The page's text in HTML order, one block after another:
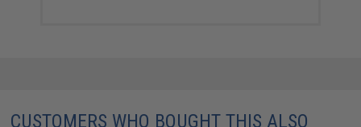
CUSTOMERS WHO BOUGHT THIS ALSO